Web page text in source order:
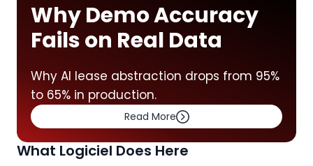
Why Demo Accuracy
Fails on Real Data
Why AI lease abstraction drops from 95%
to 65% in production.
Read More
What Logiciel Does Here